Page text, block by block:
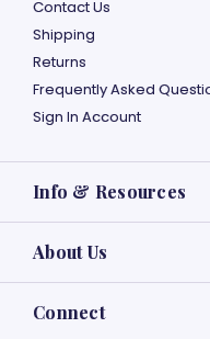
Contact Us
Shipping
Returns
Frequently Asked
Sign In Account
Info & Resources
About Us
Connect